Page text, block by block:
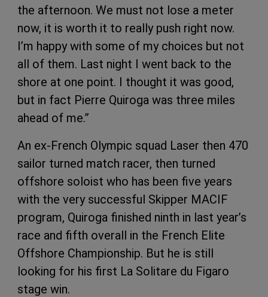
the afternoon. We must not lose a meter
now, it is worth it to really push right now.
I’m happy with some of my choices but not
all of them. Last night I went back to the
shore at one point. I thought it was good,
but in fact Pierre Quiroga was three miles
ahead of me.”
An ex-French Olympic squad Laser then 470
sailor turned match racer, then turned
offshore soloist who has been five years
with the very successful Skipper MACIF
program, Quiroga finished ninth in last year’s
race and fifth overall in the French Elite
Offshore Championship. But he is still
looking for his first La Solitare du Figaro
stage win.